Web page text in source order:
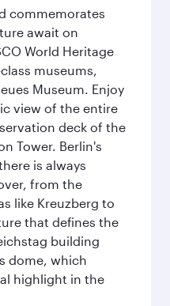
commemorates
await on
World Heritage
museums,
Museum. Enjoy
view of the entire
deck of the
Tower. Berlin's
is always
from the
like Kreuzberg to
that defines the
building
dome, which
highlight in the